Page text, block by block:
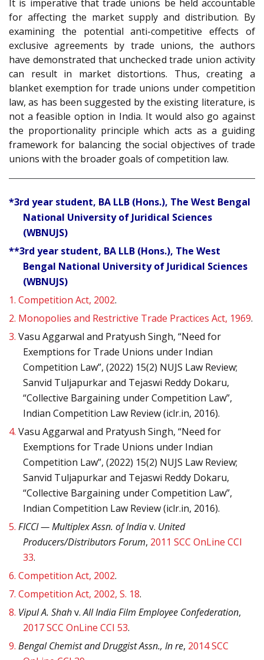
It is imperative that trade unions be held accountable
for affecting the market supply and distribution. By
examining the potential anti-competitive effects of
exclusive agreements by trade unions, the authors
have demonstrated that unchecked trade union activity
can result in market distortions. Thus, creating a
blanket exemption for trade unions under competition
law, as has been suggested by the existing literature, is
not a feasible option in India. It would also go against
the proportionality principle which acts as a guiding
framework for balancing the social objectives of trade
unions with the broader goals of competition law.
*3rd year student, BA LLB (Hons.), The West Bengal
National University of Juridical Sciences
(WBNUJS)
**3rd year student, BA LLB (Hons.), The West
Bengal National University of Juridical Sciences
(WBNUJS)
1. Competition Act, 2002.
2. Monopolies and Restrictive Trade Practices Act, 1969.
3. Vasu Aggarwal and Pratyush Singh, “Need for
Exemptions for Trade Unions under Indian
Competition Law”, (2022) 15(2) NUJS Law Review;
Sanvid Tuljapurkar and Tejaswi Reddy Dokaru,
“Collective Bargaining under Competition Law”,
Indian Competition Law Review (iclr.in, 2016).
4. Vasu Aggarwal and Pratyush Singh, “Need for
Exemptions for Trade Unions under Indian
Competition Law”, (2022) 15(2) NUJS Law Review;
Sanvid Tuljapurkar and Tejaswi Reddy Dokaru,
“Collective Bargaining under Competition Law”,
Indian Competition Law Review (iclr.in, 2016).
5. FICCI — Multiplex Assn. of Indiav. United
Producers/Distributors Forum, 2011 SCC OnLine CCI
33.
6. Competition Act, 2002.
7. Competition Act, 2002, S. 18.
8. Vipul A. Shahv.All India Film Employee Confederation,
2017 SCC OnLine CCI 53.
9. Bengal Chemist and Druggist Assn., In re, 2014 SCC